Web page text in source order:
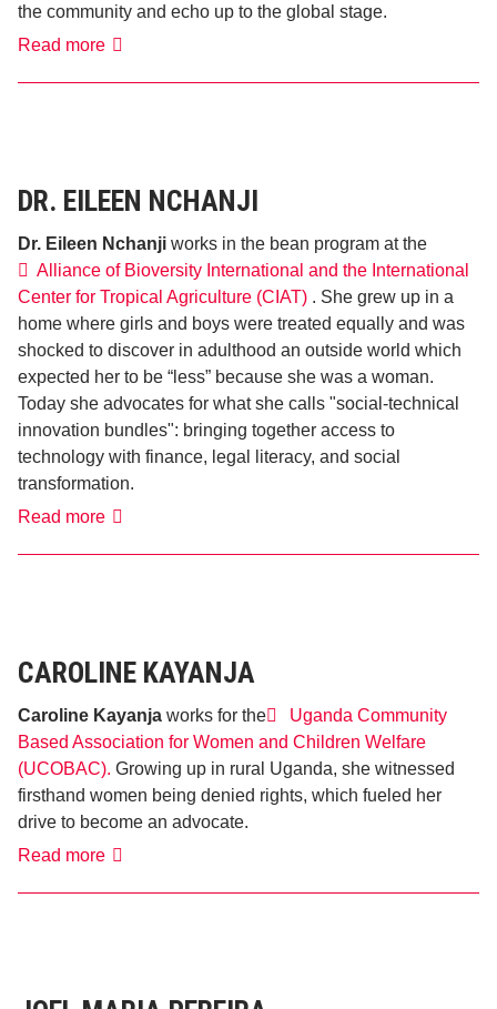
the community and echo up to the global stage.
Read moreTheresa
DR. EILEEN NCHANJI
Dr. Eileen Nchanji works in the bean program at the
Alliance of Bioversity International and the International
Center for Tropical Agriculture (CIAT) . She grew up in a
home where girls and boys were treated equally and was
shocked to discover in adulthood an outside world which
expected her to be “less” because she was a woman.
Today she advocates for what she calls "social-technical
innovation bundles": bringing together access to
technology with finance, legal literacy, and social
transformation.
Read moreDr.
Nchanji
CAROLINE KAYANJA
Caroline Kayanja works for the
Uganda Community
Based Association for Women and Children Welfare
(UCOBAC). Growing up in rural Uganda, she witnessed
firsthand women being denied rights, which fueled her
drive to become an advocate.
Read moreCaroline